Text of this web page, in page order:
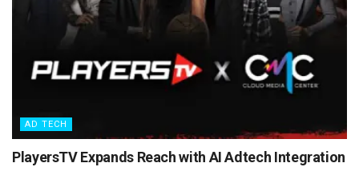
AD TECH
PlayersTV Expands Reach with AI Adtech Integration